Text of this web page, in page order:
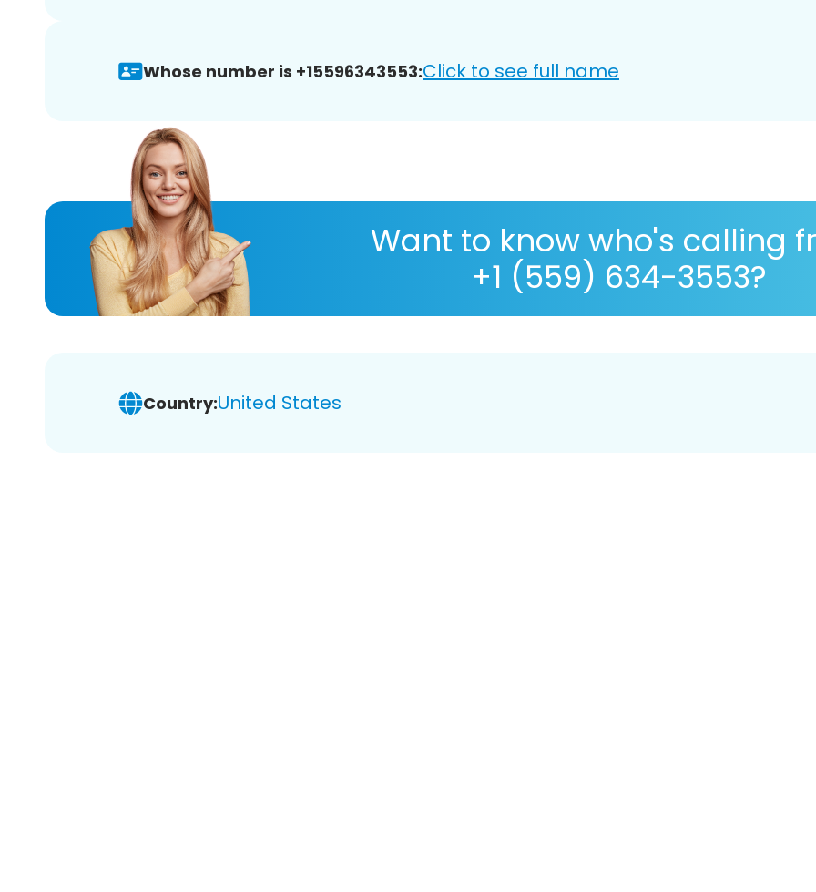
Whose number is +15596343553:Click to see full name
Want to know who's calling
+1 (559) 634-3553?
Country:United States